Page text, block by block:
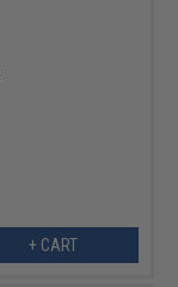
+ CART